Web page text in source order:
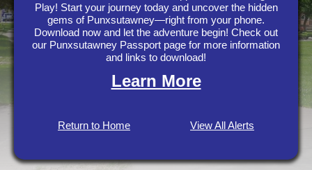
Play! Start your journey today and uncover the hidden
gems of Punxsutawney—right from your phone.
Download now and let the adventure begin! Check out
our Punxsutawney Passport page for more information
and links to download!
Learn More
Return to Home View All Alerts